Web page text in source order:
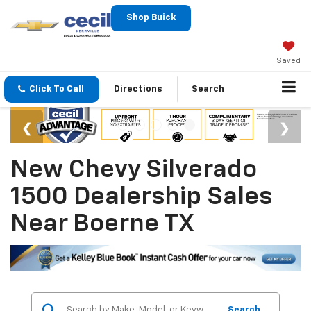
Shop Buick
Saved
Click To Call Directions Search
New Chevy Silverado
1500 Dealership Sales
Near Boerne TX